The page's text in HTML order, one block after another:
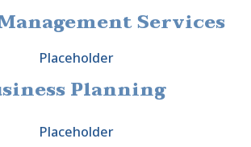
Services
Planning